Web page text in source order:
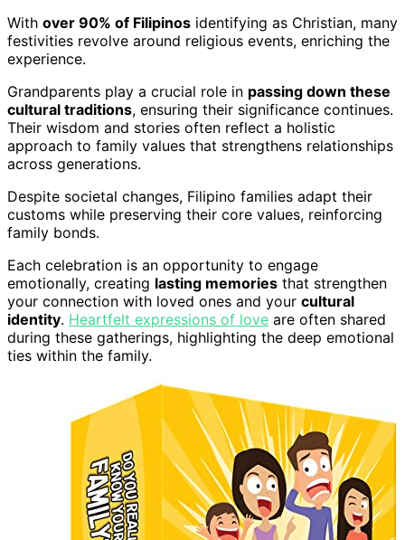
With over 90% of Filipinos identifying as Christian, many
festivities revolve around religious events, enriching the
experience.
Grandparents play a crucial role in passing down these
cultural traditions, ensuring their significance continues.
Their wisdom and stories often reflect a holistic
approach to family values that strengthens relationships
across generations.
Despite societal changes, Filipino families adapt their
customs while preserving their core values, reinforcing
family bonds.
Each celebration is an opportunity to engage
emotionally, creating lasting memories that strengthen
your connection with loved ones and your cultural
identity. Heartfelt expressions of love are often shared
during these gatherings, highlighting the deep emotional
ties within the family.